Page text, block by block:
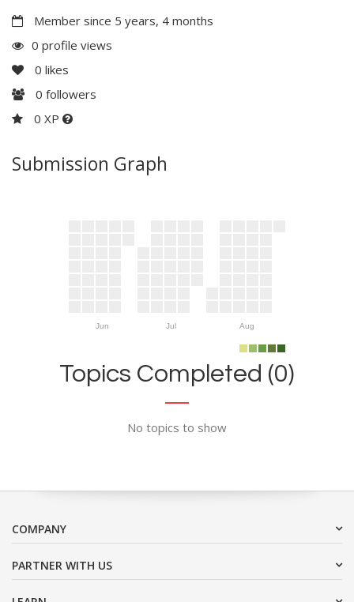
Member since 5 years, 4 months
0 profile views
0 likes
0 followers
0 XP
Submission Graph
Jun Jul Aug
Topics Completed (0)
No topics to show
COMPANY
PARTNER WITH US